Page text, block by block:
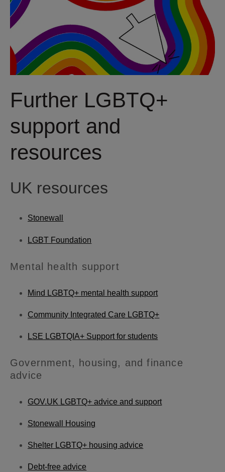
Further LGBTQ+
support and
resources
UK resources
Stonewall
LGBT Foundation
Mental health support
Mind LGBTQ+ mental health support
Community Integrated Care LGBTQ+
LSE LGBTQIA+ Support for students
Government, housing, and finance
advice
GOV.UK LGBTQ+ advice and support
Stonewall Housing
Shelter LGBTQ+ housing advice
Debt-free advice